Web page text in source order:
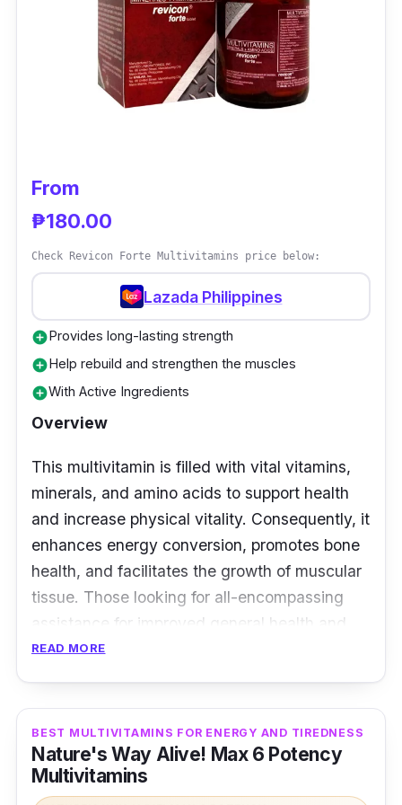
Conzace is intended for adults (19 years and
older). Before using this product, please see
your doctor if you are pregnant.
From
₱180.00
Check Revicon Forte Multivitamins price below:
Lazada Philippines
add_circleProvides long-lasting strength
add_circleHelp rebuild and strengthen the muscles
add_circleWith Active Ingredients
Overview
This multivitamin is filled with vital vitamins,
minerals, and amino acids to support health
and increase physical vitality. Consequently, it
enhances energy conversion, promotes bone
health, and facilitates the growth of muscular
tissue. Those looking for all-encompassing
assistance for improved general health and
greater endurance when engaging in physical
Key Ingredients
READ MORE
BEST MULTIVITAMINS FOR ENERGY AND TIREDNESS
Nature's Way Alive! Max 6 Potency
Multivitamins